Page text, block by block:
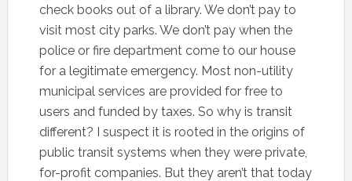
check books out of a library. We don’t pay to
visit most city parks. We don’t pay when the
police or fire department come to our house
for a legitimate emergency. Most non-utility
municipal services are provided for free to
users and funded by taxes. So why is transit
different? I suspect it is rooted in the origins of
public transit systems when they were private,
for-profit companies. But they aren’t that today